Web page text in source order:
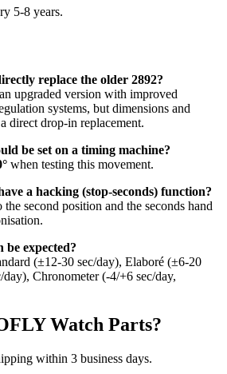
5‑8 years.
replace the older 2892?
upgraded version with improved
systems, but dimensions and
direct drop‑in replacement.
be set on a timing machine?
when testing this movement.
a hacking (stop‑seconds) function?
second position and the seconds hand
be expected?
(±12‑30 sec/day), Elaboré (±6‑20
day), Chronometer (-4/+6 sec/day,
Watch Parts?
within 3 business days.